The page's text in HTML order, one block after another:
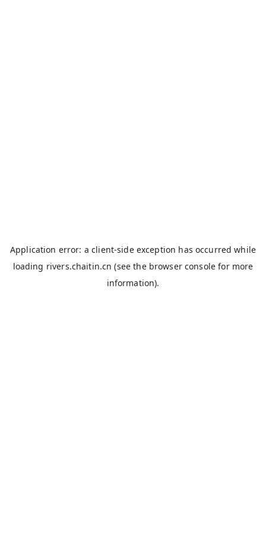
Application error: aclient-side exception has occurred while
loading rivers.chaitin.cn (see the browser console for more
information).